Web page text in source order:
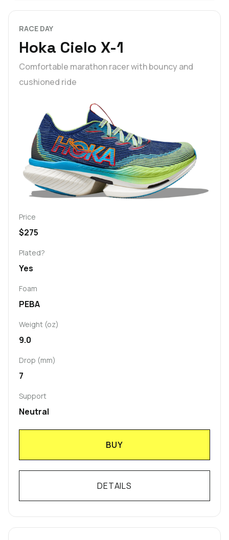
RACE DAY
Hoka Cielo X-1
Comfortable marathon racer with bouncy and
cushioned ride
Price
$275
Plated?
Yes
Foam
PEBA
Weight (oz)
9.0
Drop (mm)
7
Support
Neutral
BUY
DETAILS